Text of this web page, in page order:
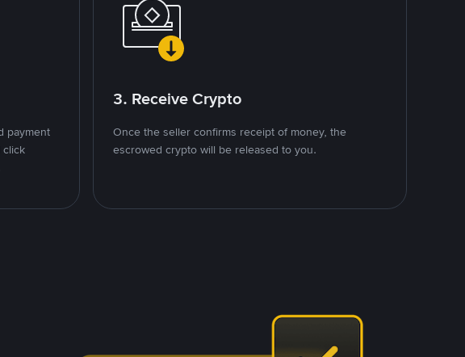
payment
click
3. Receive Crypto
Once the seller confirms receipt of money, the
escrowed crypto will be released to you.